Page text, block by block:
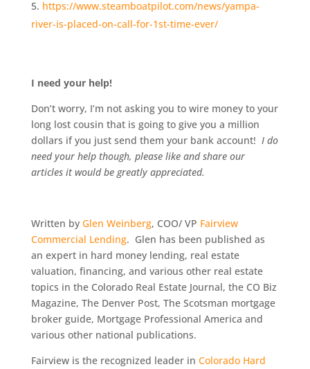
https://www.steamboatpilot.com/news/yampa-
river-is-placed-on-call-for-1st-time-ever/
I need your help!
Don’t worry, I’m not asking you to wire money to your
long lost cousin that is going to give you a million
dollars if you just send them your bank account! I do
need your help though, please like and share our
articles it would be greatly appreciated.
Written by Glen Weinberg, COO/ VP Fairview
Commercial Lending. Glen has been published as
an expert in hard money lending, real estate
valuation, financing, and various other real estate
topics in the Colorado Real Estate Journal, the CO Biz
Magazine, The Denver Post, The Scotsman mortgage
broker guide, Mortgage Professional America and
various other national publications.
Fairview is the recognized leader in Colorado Hard